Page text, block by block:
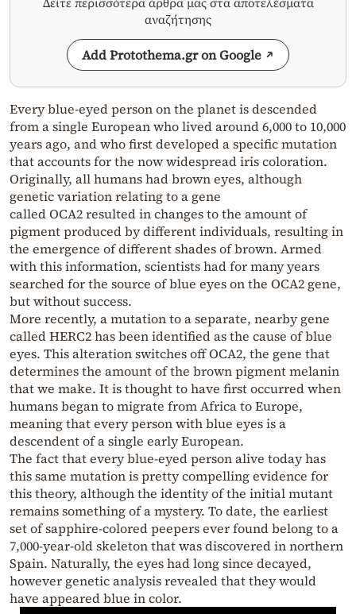
αναζήτησης
Add Protothema.gr on Google
Every blue-eyed person on the planet is descended
from a single European who lived around 6,000 to 10,000
years ago, and who first developed a specific mutation
that accounts for the now widespread iris coloration.
Originally, all humans had brown eyes, although
genetic variation relating to a gene
called OCA2 resulted in changes to the amount of
pigment produced by different individuals, resulting in
the emergence of different shades of brown. Armed
with this information, scientists had for many years
searched for the source of blue eyes on the OCA2 gene,
but without success.
More recently, a mutation to a separate, nearby gene
called HERC2 has been identified as the cause of blue
eyes. This alteration switches off OCA2, the gene that
determines the amount of the brown pigment melanin
that we make. It is thought to have first occurred when
humans began to migrate from Africa to Europe,
meaning that every person with blue eyes is a
descendent of a single early European.
The fact that every blue-eyed person alive today has
this same mutation is pretty compelling evidence for
this theory, although the identity of the initial mutant
remains something of a mystery. To date, the earliest
set of sapphire-colored peepers ever found belong to a
7,000-year-old skeleton that was discovered in northern
Spain. Naturally, the eyes had long since decayed,
however genetic analysis revealed that they would
have appeared blue in color.